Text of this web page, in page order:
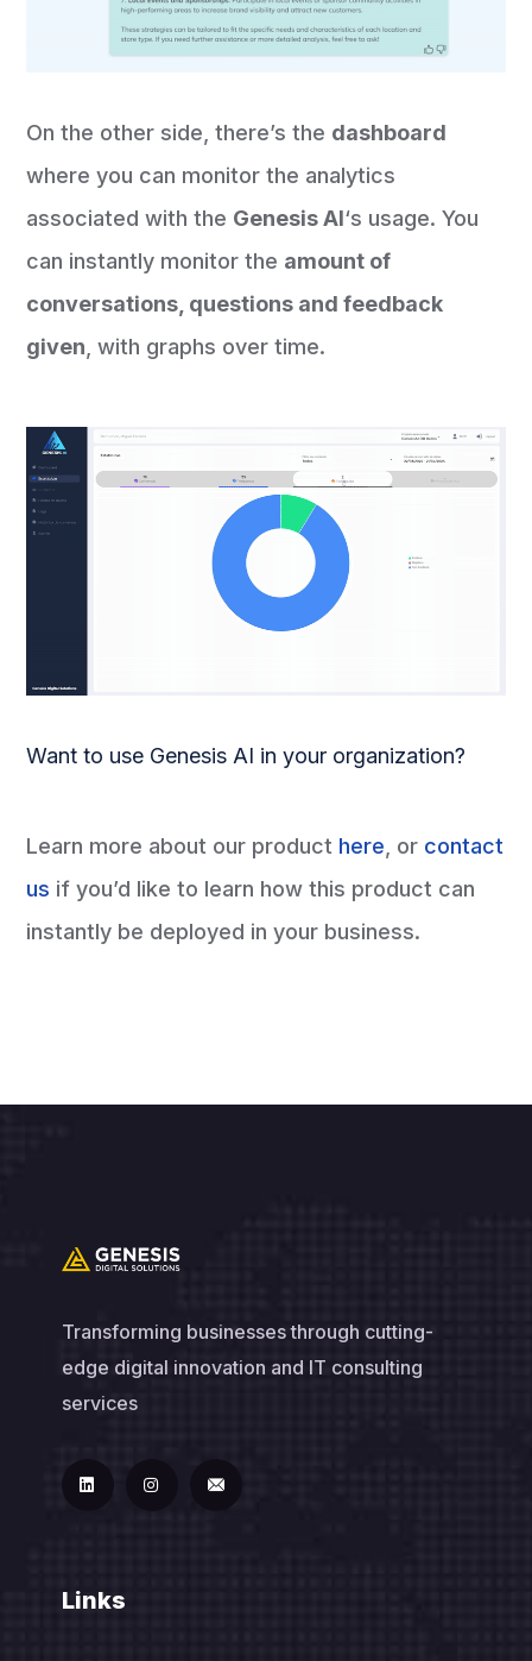
On the other side, there’s the dashboard
where you can monitor the analytics
associated with the Genesis AI‘s usage. You
can instantly monitor the amount of
conversations, questions and feedback
given , with graphs over time.
Want to use Genesis AI in your organization?
Learn more about our product here, or contact
us if you’d like to learn how this product can
instantly be deployed in your business.
Transforming businesses through cutting-
edge digital innovation and IT consulting
services
Links